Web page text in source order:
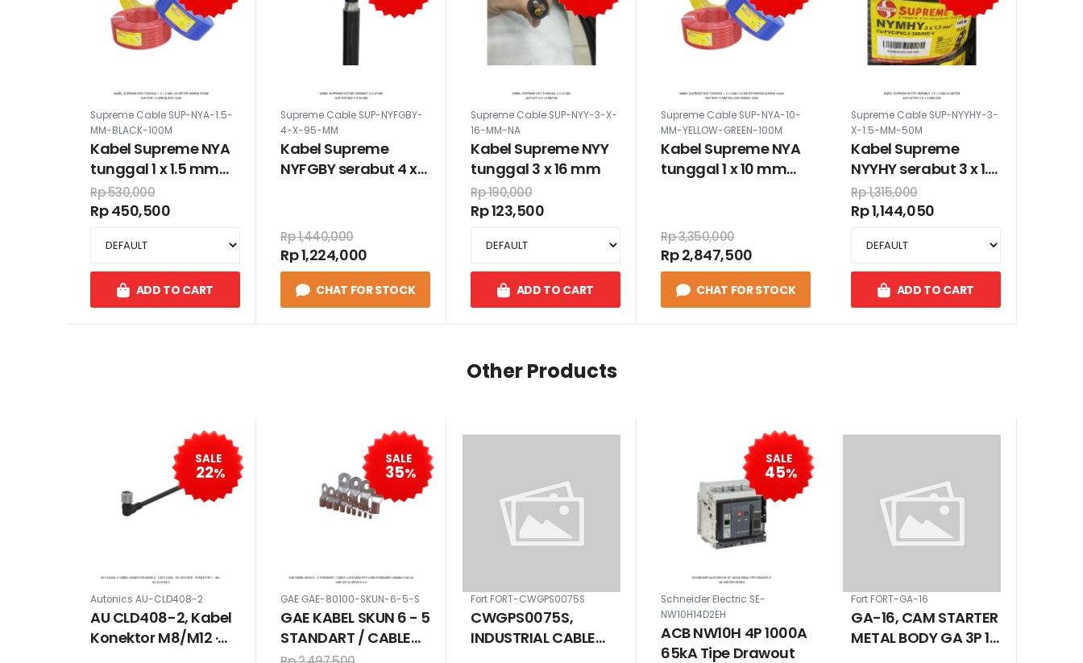
Supreme Cable SUP-NYA-1.5-
MM-BLACK-100M
Kabel Supreme NYA
tunggal 1 x 1.5 mm
100 meter warna
hitam
Rp 530,000
Rp 450,500
ADD TO CART
Supreme Cable SUP-NYFGBY-
4-X-95-MM
Kabel Supreme
NYFGBY serabut 4 x
Rp 1,440,000
Rp 1,224,000
CHAT FOR STOCK
Supreme Cable SUP-NYY-3-X-
16-MM-NA
Kabel Supreme NYY
tunggal 3 x 16 mm
Rp 190,000
Rp 123,500
ADD TO CART
Supreme Cable SUP-NYA-10-
MM-YELLOW-GREEN-100M
Kabel Supreme NYA
tunggal 1 x 10 mm
Rp 3,350,000
Rp 2,847,500
CHAT FOR STOCK
Supreme Cable SUP-NYYHY-3-
X-1.5-MM-50M
Kabel Supreme
NYYHY serabut 3 x 1.5
mm 50 meter
Rp 1,315,000
Rp 1,144,050
ADD TO CART
Other Products
SALE
22%
Autonics AU-CLD408-2
AU CLD408-2, Kabel
Konektor M8/M12 ·
SALE
35%
GAE GAE-80100-SKUN-6-5-S
GAE KABEL SKUN 6 - 5
STANDART / CABLE
LUGS 6MM STD 6 MM
Fort FORT-CWGPS0075S
CWGPS0075S,
INDUSTRIAL CABLE
SALE
45%
Schneider Electric SE-
NW10H14D2EH
ACB NW10H 4P 1000A
65kA Tipe Drawout
Fort FORT-GA-16
GA-16, CAM STARTER
METAL BODY GA 3P 16